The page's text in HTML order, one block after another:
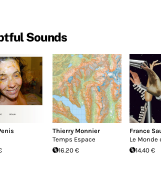
Sounds
Thierry Monnier
Temps Espace
16.20 €
France
Le Monde
14.40 €